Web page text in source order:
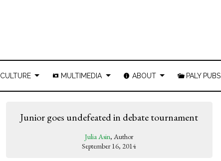
CULTURE MULTIMEDIA ABOUT PALY PUBS
Junior goes undefeated in debate tournament
Julia Asin, Author
September 16, 2014